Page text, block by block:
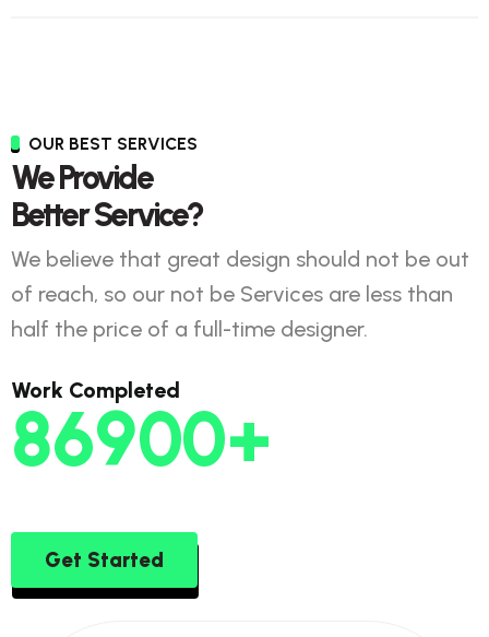
OUR BEST SERVICES
We Provide
Better Service?
We believe that great design should not be out
of reach, so our not be Services are less than
half the price of a full-time designer.
Work Completed
86900+
Get Started